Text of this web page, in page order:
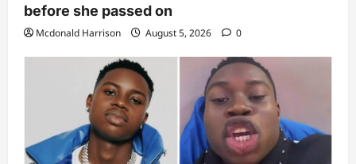
before she passed on
Mcdonald Harrison August 5, 2026 0